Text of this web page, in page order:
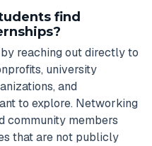
find
reaching out directly to
university
and
to explore. Networking
community members
that are not publicly